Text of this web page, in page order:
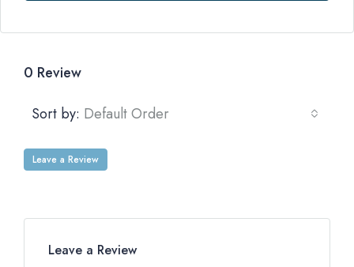
0 Review
Sort by: Default Order
Leave a Review
Leave a Review